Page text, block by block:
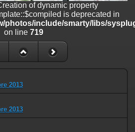
property
is deprecated in
include/smarty/libs/sysplugins/
property
is deprecated in
include/smarty/libs/sysplugins/
property Smarty_Variable::$do_else
_data/templates_c/
of dynamic property
is deprecated in
photos/include/smarty/libs/
on line 719
2013
2013